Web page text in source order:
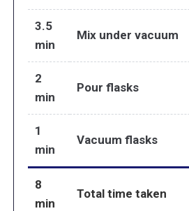
3.5
min
Mix under vacuum
2
min
Pour flasks
1
min
Vacuum flasks
8
min
Total time taken